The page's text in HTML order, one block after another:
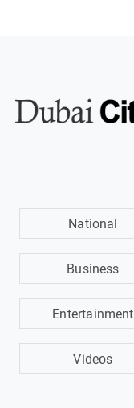
National
Business
Entertainment
Videos